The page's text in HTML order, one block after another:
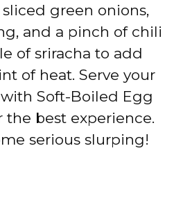
green onions,
and a pinch of chili
of sriracha to add
of heat. Serve your
Soft-Boiled Egg
best experience.
serious slurping!